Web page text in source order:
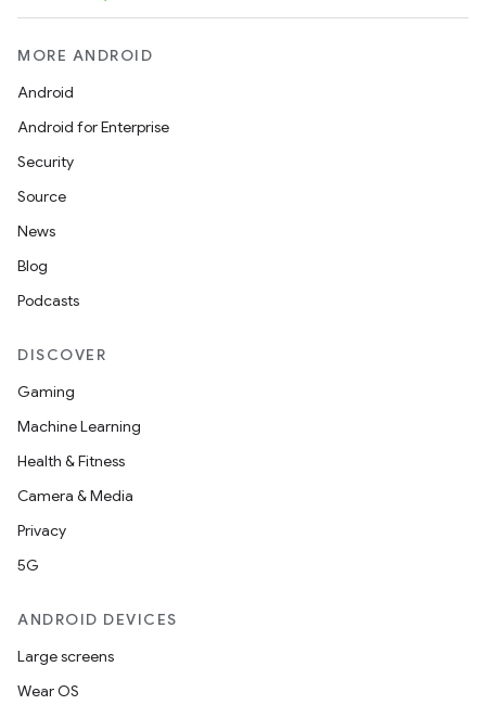
MORE ANDROID
Android
Android for Enterprise
Security
Source
News
Blog
Podcasts
DISCOVER
Gaming
Machine Learning
Health & Fitness
Camera & Media
Privacy
5G
ANDROID DEVICES
Large screens
Wear OS